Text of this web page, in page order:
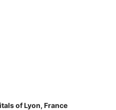
of Lyon, France